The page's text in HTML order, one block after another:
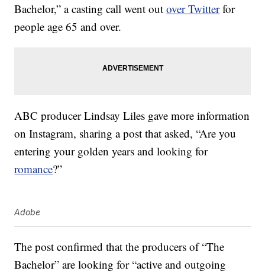
Bachelor,” a casting call went outover Twitterfor
people age 65 and over.
ABC producer Lindsay Liles gave more information
on Instagram, sharing a post that asked, “Are you
entering your golden years and looking for
romance?”
Adobe
The post confirmed that the producers of “The
Bachelor” are looking for “active and outgoing